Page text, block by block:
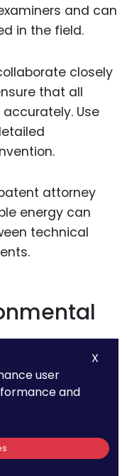
and can
in the field.
closely
that all
Use
attorney
energy can
technical
impact the
energy
vary by country
development,
X
user
and